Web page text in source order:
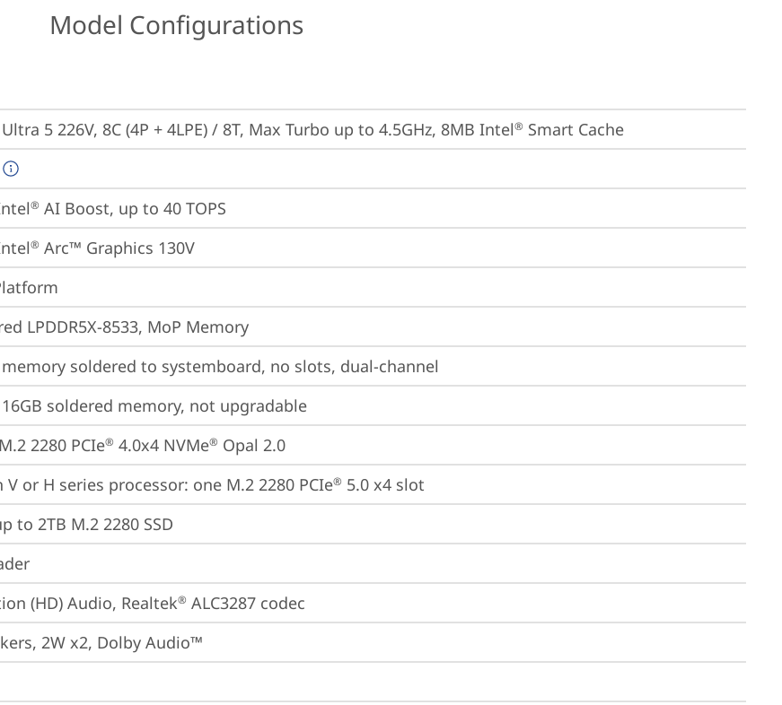
Model Configurations
5 226V, 8C (4P + 4LPE) / 8T, Max Turbo up to 4.5GHz, 8MB Intel® Smart Cache
® AI Boost, up to 40 TOPS
® Arc™ Graphics 130V
LPDDR5X-8533, MoP Memory
memory soldered to systemboard, no slots, dual-channel
soldered memory, not upgradable
2280 PCIe® 4.0x4 NVMe® Opal 2.0
or H series processor: one M.2 2280 PCIe® 5.0 x4 slot
to 2TB M.2 2280 SSD
(HD) Audio, Realtek® ALC3287 codec
2W x2, Dolby Audio™